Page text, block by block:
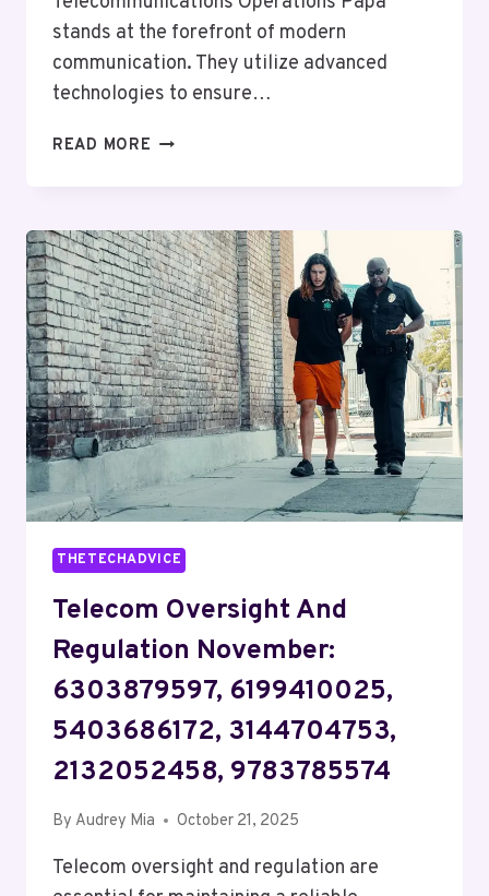
stands at the forefront of modern
communication. They utilize advanced
technologies to ensure…
READ MORE TELECOMMUNICATIONS
9494274019,
5403084012,
4056944440,
8044606661,
2102481444
THETECHADVICE
Telecom Oversight And
Regulation November:
6303879597, 6199410025,
5403686172, 3144704753,
2132052458, 9783785574
By Audrey Mia October 21, 2025
Telecom oversight and regulation are